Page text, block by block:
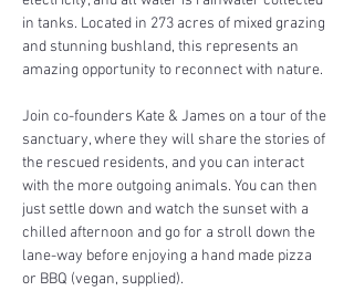
in tanks. Located in 273 acres of mixed grazing
and stunning bushland, this represents an
amazing opportunity to reconnect with nature.
Join co-founders Kate & James on a tour of the
sanctuary, where they will share the stories of
the rescued residents, and you can interact
with the more outgoing animals. You can then
just settle down and watch the sunset with a
chilled afternoon and go for a stroll down the
lane-way before enjoying a hand made pizza
or BBQ (vegan, supplied).